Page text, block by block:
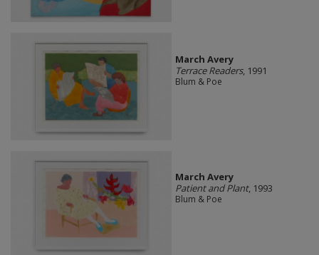
March Avery
Terrace Readers, 1991
Blum & Poe
March Avery
Patient and Plant, 1993
Blum & Poe